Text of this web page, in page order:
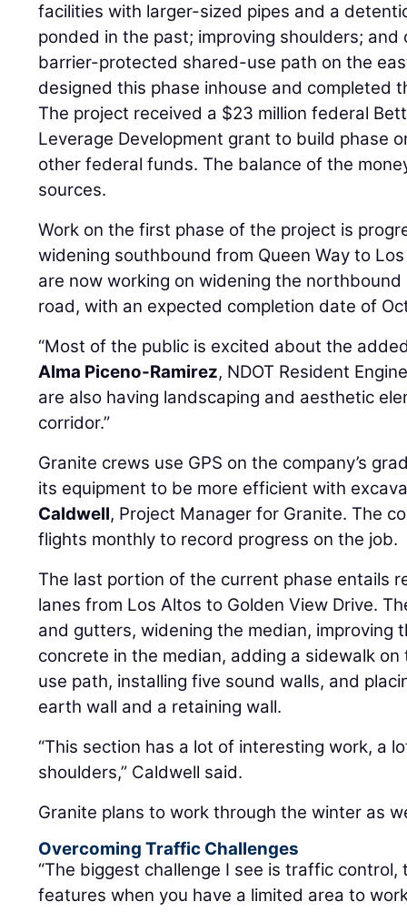
facilities with larger-sized pipes and a
ponded in the past; improving shoulders;
barrier-protected shared-use path on the
designed this phase inhouse and completed
The project received a $23 million federal
Leverage Development grant to build phase
other federal funds. The balance of the
sources.
Work on the first phase of the project is
widening southbound from Queen Way to
are now working on widening the
road, with an expected completion date of
“Most of the public is excited about the
Alma Piceno-Ramirez, NDOT Resident
are also having landscaping and aesthetic
corridor.”
Granite crews use GPS on the company’s
its equipment to be more efficient with
Caldwell, Project Manager for Granite. The
flights monthly to record progress on the job.
The last portion of the current phase entails
lanes from Los Altos to Golden View Drive.
and gutters, widening the median, improving
concrete in the median, adding a sidewalk
use path, installing five sound walls, and
earth wall and a retaining wall.
“This section has a lot of interesting work, a
shoulders,” Caldwell said.
Granite plans to work through the winter as
Overcoming Traffic Challenges
“The biggest challenge I see is traffic
features when you have a limited area to